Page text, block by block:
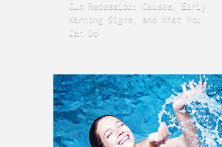
Gum Recession: Causes, Early
Warning Signs, and What You
Can Do